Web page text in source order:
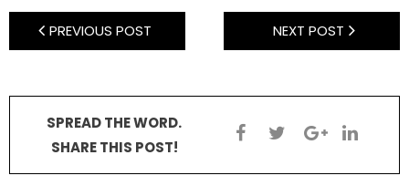
- Title & Closing Services
ABOUT US
PREVIOUS POST NEXT POST
SPREAD THE WORD.
SHARE THIS POST!